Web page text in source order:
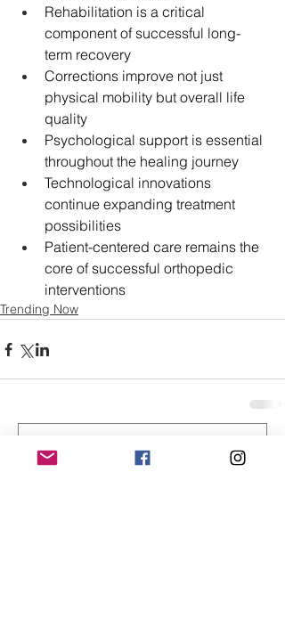
Rehabilitation is a critical
component of successful long-
term recovery
Corrections improve not just
physical mobility but overall life
quality
Psychological support is essential
throughout the healing journey
Technological innovations
continue expanding treatment
possibilities
Patient-centered care remains the
core of successful orthopedic
interventions
Trending Now